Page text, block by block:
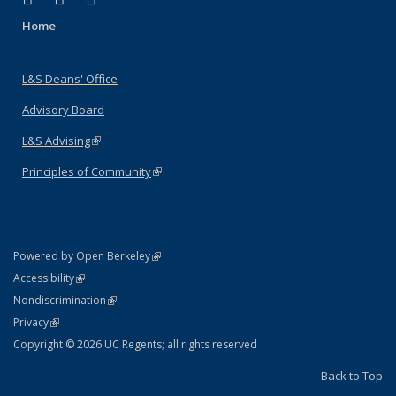
Home
L&S Deans' Office
Advisory Board
L&S Advising(link is external)
Principles of Community(link is external)
Powered by Open Berkeley(link is external)
AccessibilityStatement
(link is external)
NondiscriminationPolicy Statement
(link is external)
PrivacyStatement
(link is external)
Copyright © 2026 UC Regents; all rights reserved
Back to Top